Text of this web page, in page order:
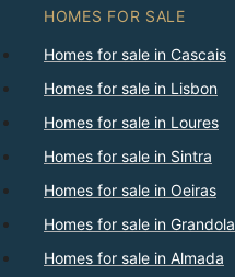
HOMES FOR SALE
Homes for sale in Cascais
Homes for sale in Lisbon
Homes for sale in Loures
Homes for sale in Sintra
Homes for sale in Oeiras
Homes for sale in Grandola
Homes for sale in Almada